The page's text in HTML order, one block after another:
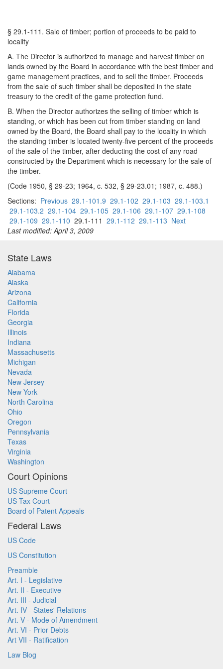
§ 29.1-111. Sale of timber; portion of proceeds to be paid to
locality
A. The Director is authorized to manage and harvest timber on
lands owned by the Board in accordance with the best timber and
game management practices, and to sell the timber. Proceeds
from the sale of such timber shall be deposited in the state
treasury to the credit of the game protection fund.
B. When the Director authorizes the selling of timber which is
standing, or which has been cut from timber standing on land
owned by the Board, the Board shall pay to the locality in which
the standing timber is located twenty-five percent of the proceeds
of the sale of the timber, after deducting the cost of any road
constructed by the Department which is necessary for the sale of
the timber.
(Code 1950, § 29-23; 1964, c. 532, § 29-23.01; 1987, c. 488.)
Sections: Previous 29.1-101.9 29.1-102 29.1-103 29.1-103.1
29.1-103.2 29.1-104 29.1-105 29.1-106 29.1-107 29.1-108
29.1-109 29.1-110 29.1-111 29.1-112 29.1-113 Next
Last modified: April 3, 2009
State Laws
Alabama
Alaska
Arizona
California
Florida
Georgia
Illinois
Indiana
Massachusetts
Michigan
Nevada
New Jersey
New York
North Carolina
Ohio
Oregon
Pennsylvania
Texas
Virginia
Washington
Court Opinions
US Supreme Court
US Tax Court
Board of Patent Appeals
Federal Laws
US Code
US Constitution
Preamble
Art. I - Legislative
Art. II - Executive
Art. III - Judicial
Art. IV - States' Relations
Art. V - Mode of Amendment
Art. VI - Prior Debts
Art VII - Ratification
Law Blog